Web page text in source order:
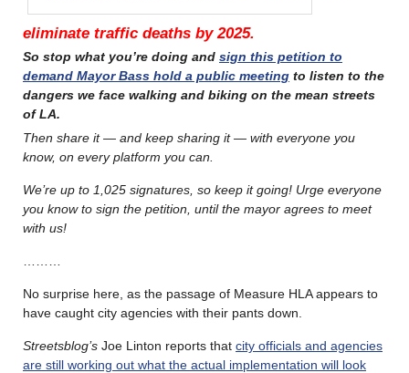
eliminate traffic deaths by 2025.
So stop what you’re doing and sign this petition to
demand Mayor Bass hold a public meeting to listen to the
dangers we face walking and biking on the mean streets
of LA.
Then share it — and keep sharing it — with everyone you
know, on every platform you can.
We’re up to 1,025 signatures, so keep it going! Urge everyone
you know to sign the petition, until the mayor agrees to meet
with us!
No surprise here, as the passage of Measure HLA appears to
have caught city agencies with their pants down.
Streetsblog’s Joe Linton reports that city officials and agencies
are still working out what the actual implementation will look